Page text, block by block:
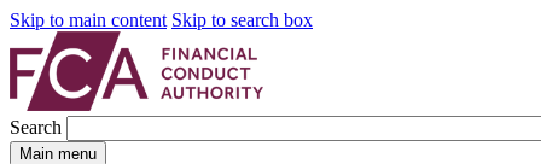
Skip to main content Skip to search box
Search
Main menu